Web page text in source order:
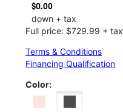
$0.00
down + tax
Full price: $729.99 + tax
Terms & Conditions
Financing Qualification
Color: